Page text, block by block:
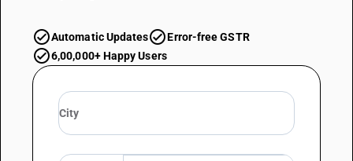
Automatic Updates
Error-free GSTR
6,00,000+ Happy Users